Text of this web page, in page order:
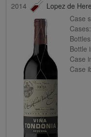
2014
Lopez de
Case
Cases:
Bottle
Case
Case